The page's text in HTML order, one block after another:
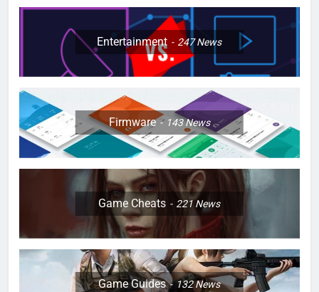
Entertainment 247News
Firmware 143News
Game Cheats 221News
Game Guides 132News